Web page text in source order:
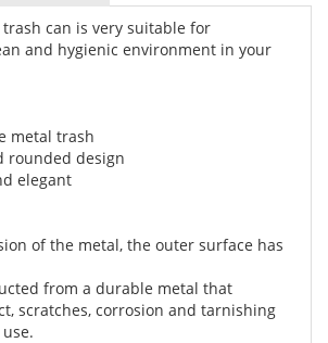
can is very suitable for
and hygienic environment in your
metal trash
rounded design
elegant
of the metal, the outer surface has
from a durable metal that
scratches, corrosion and tarnishing